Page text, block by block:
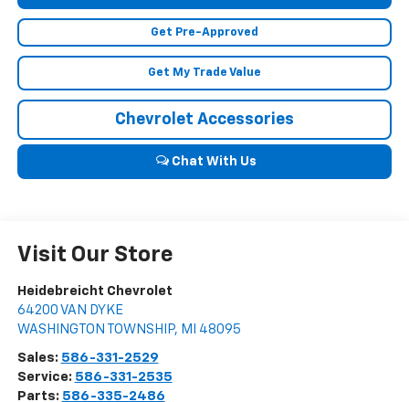
Get Pre-Approved
Get My Trade Value
Chevrolet Accessories
Chat With Us
Visit Our Store
Heidebreicht Chevrolet
64200 VAN DYKE
WASHINGTON TOWNSHIP, MI 48095
Sales: 586-331-2529
Service: 586-331-2535
Parts: 586-335-2486